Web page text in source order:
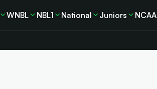
WNBL NBL1 National Juniors NCAA